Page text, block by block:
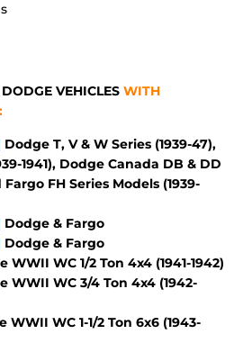
VEHICLES WITH
Dodge T, V & W Series (1939-47),
1941), Dodge Canada DB & DD
Fargo FH Series Models (1939-
Dodge & Fargo
Dodge & Fargo
WWII WC 1/2 Ton 4x4 (1941-1942)
WWII WC 3/4 Ton 4x4 (1942-
WWII WC 1-1/2 Ton 6x6 (1943-